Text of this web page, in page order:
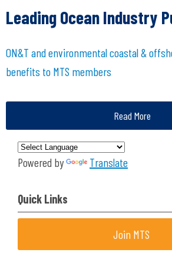
Leading Ocean Industry
ON&T and environmental coastal &
benefits to MTS members
Read More
Powered by Translate
Quick Links
Join MTS